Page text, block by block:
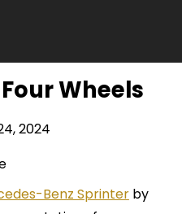
Wheels
2024
Benz Sprinterby